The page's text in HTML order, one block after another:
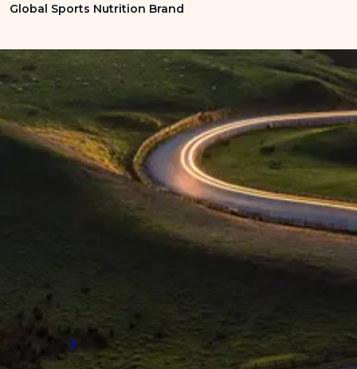
Global Sports Nutrition Brand
INDUSTRY INSIGHTS
Recruitment insights into
commercial supply chain
Stay informed with the latest developments
shaping the future of talent demand.